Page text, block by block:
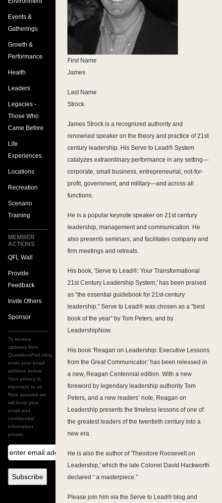
First Name
James
Last Name
Strock
James Strock is a recognized authority and
renowned speaker on the theory and practice of 21st
century leadership. His Serve to Lead® System
catalyzes extraordinary performance in any setting—
corporate, small business, entrepreneurial, not-for-
profit, government, and military—and across all
functions.
He is a popular keynote speaker on 21st century
leadership, management and communication. He
also presents seminars, and facilitates company and
firm meetings and retreats.
His book, 'Serve to Lead®: Your Transformational
21st Century Leadership System,' has been praised
as “the essential guidebook for 21st-century
leadership.” Serve to Lead® was chosen as a "best
book of the year” by Tom Peters, and by
LeadershipNow.
His book 'Reagan on Leadership: Executive Lessons
from the Great Communicator,' has been released in
a new, Reagan Centennial edition. With a new
foreword by legendary leadership authority Tom
Peters, and a new readers’ note, Reagan on
Leadership presents the timeless lessons of one of
the greatest leaders of the twentieth century into a
new era.
He is also the author of 'Theodore Roosevelt on
Leadership,' which the late Colonel David Hackworth
declared “ a masterpiece.”
Please join him via the Serve to Lead® blog and
Events &
Gatherings
Growth &
Performance
Health
Leaders
Legacies -
Those Who
Came Before
Life
Experiences
Locations
Recreation
Scenario
Training
MEMBER
ACTIONS
QFL Wall
Provide
Feedback
Invite Others
Sponsor
To receive
updates from
QuestionsForLiving,
enter your email
address below.
Your privacy is
important to us.
Rest assured we
will keep your
email and
confidential
information
private.